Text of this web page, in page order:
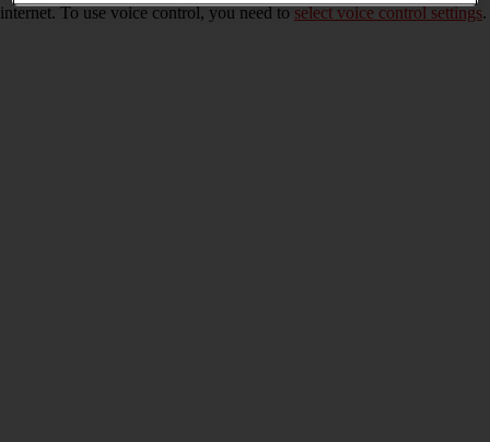
internet. To use voice control, you need toselect voice control settings.